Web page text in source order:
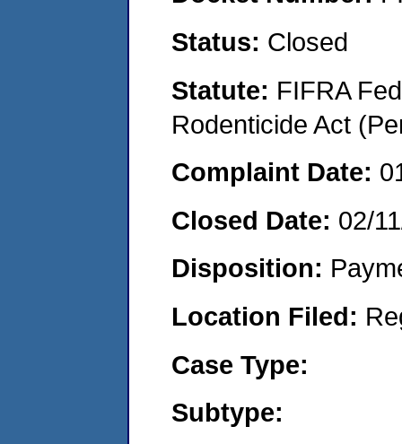
Status: Closed
Statute: FIFRA
Rodenticide Act
Complaint Date:
Closed Date: 02/
Disposition:
Location Filed:
Case Type:
Subtype: